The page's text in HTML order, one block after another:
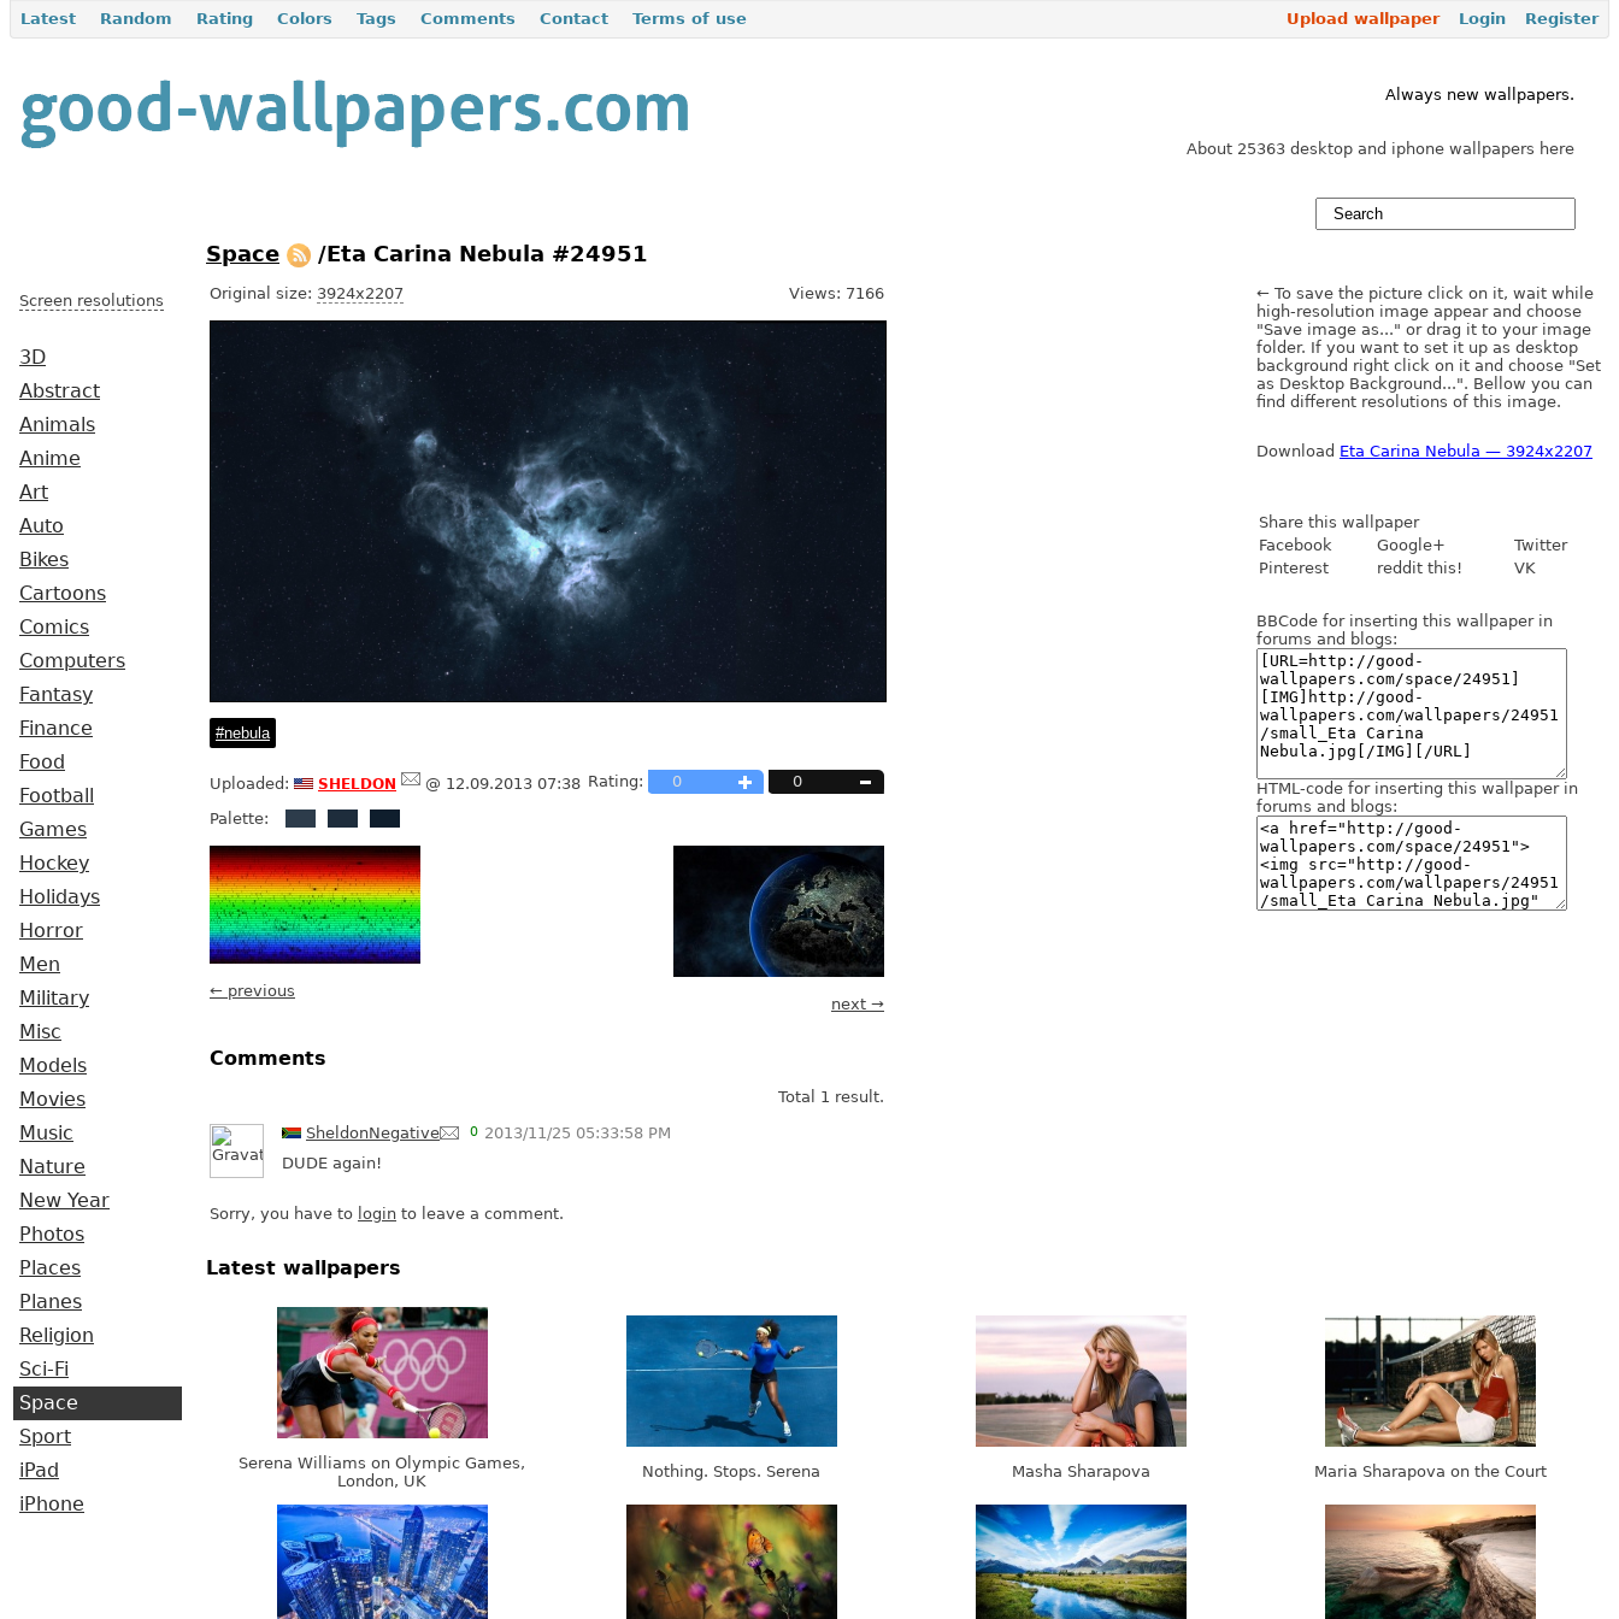
Latest Random Rating Colors Tags Comments Contact Terms of use Register
Login
Upload wallpaper
Always new wallpapers.
About 25363 desktop and iphone wallpapers here
Screen resolutions
3D
Abstract
Animals
Anime
Art
Auto
Bikes
Cartoons
Comics
Computers
Fantasy
Finance
Food
Football
Games
Hockey
Holidays
Horror
Men
Military
Misc
Models
Movies
Music
Nature
New Year
Photos
Places
Planes
Religion
Sci-Fi
Space
Sport
iPad
iPhone
Space /Eta Carina Nebula #24951
Original size: 3924x2207 Views: 7166
nebula
Uploaded: sheldon @ 12.09.2013 07:38 Rating: 0 0
Palette:
← previous
next →
Comments
Total 1 result.
SheldonNegative
0 2013/11/25 05:33:58 PM
DUDE again!
Sorry, you have to login to leave a comment.
← To save the picture click on it, wait while
high-resolution image appear and choose
"Save image as..." or drag it to your image
folder. If you want to set it up as desktop
background right click on it and choose "Set
as Desktop Background...". Bellow you can
find different resolutions of this image.
Download Eta Carina Nebula — 3924x2207
Share this wallpaper
Facebook
Google+
Twitter
Pinterest
reddit this! VK
BBCode for inserting this wallpaper in
forums and blogs:
HTML-code for inserting this wallpaper in
forums and blogs:
Latest wallpapers
Serena Williams on Olympic Games,
London, UK
Nothing. Stops. Serena Masha Sharapova Maria Sharapova on the Court